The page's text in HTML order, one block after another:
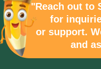
"Reach out to
for
or support.
and